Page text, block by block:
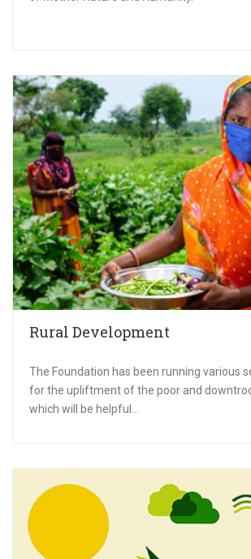
Rural Development
The Foundation has been running various
for the upliftment of the poor and
which will be helpful...